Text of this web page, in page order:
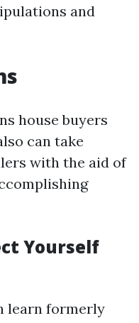
and
house buyers
can take
with the aid of
Yourself
learn formerly